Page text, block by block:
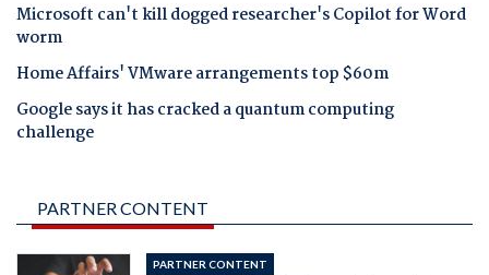
Microsoft can't kill dogged researcher's Copilot for Word
worm
Home Affairs' VMware arrangements top $60m
Google says it has cracked a quantum computing
challenge
PARTNER CONTENT
PARTNER CONTENT